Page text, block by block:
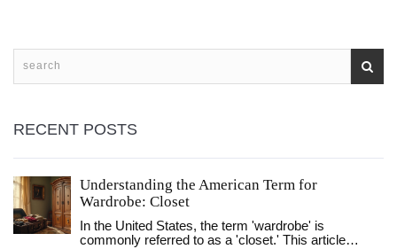
RECENT POSTS
Understanding the American Term for
Wardrobe: Closet
In the United States, the term 'wardrobe' is
commonly referred to as a 'closet.' This article